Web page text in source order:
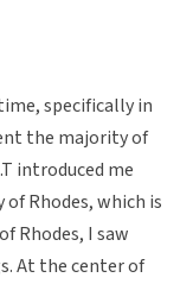
specifically in
the majority of
introduced me
Rhodes, which is
Rhodes, I saw
At the center of